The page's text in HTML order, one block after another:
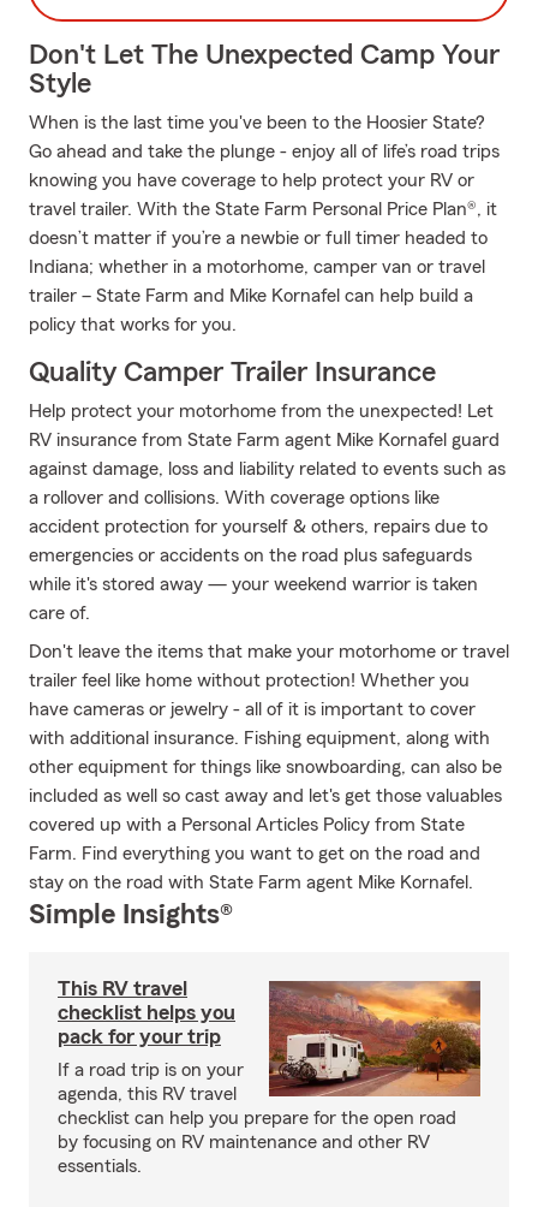
Don't Let The Unexpected Camp Your
Style
When is the last time you've been to the Hoosier State?
Go ahead and take the plunge - enjoy all of life’s road trips
knowing you have coverage to help protect your RV or
travel trailer. With the State Farm Personal Price Plan®, it
doesn’t matter if you’re a newbie or full timer headed to
Indiana; whether in a motorhome, camper van or travel
trailer – State Farm and Mike Kornafel can help build a
policy that works for you.
Quality Camper Trailer Insurance
Help protect your motorhome from the unexpected! Let
RV insurance from State Farm agent Mike Kornafel guard
against damage, loss and liability related to events such as
a rollover and collisions. With coverage options like
accident protection for yourself & others, repairs due to
emergencies or accidents on the road plus safeguards
while it's stored away — your weekend warrior is taken
care of.
Don't leave the items that make your motorhome or travel
trailer feel like home without protection! Whether you
have cameras or jewelry - all of it is important to cover
with additional insurance. Fishing equipment, along with
other equipment for things like snowboarding, can also be
included as well so cast away and let's get those valuables
covered up with a Personal Articles Policy from State
Farm. Find everything you want to get on the road and
stay on the road with State Farm agent Mike Kornafel.
Simple Insights®
This RV travel
checklist helps you
pack for your trip
If a road trip is on your
agenda, this RV travel
checklist can help you prepare for the open road
by focusing on RV maintenance and other RV
essentials.